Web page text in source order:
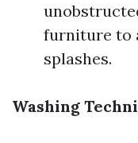
furniture to
splashes.
Washing